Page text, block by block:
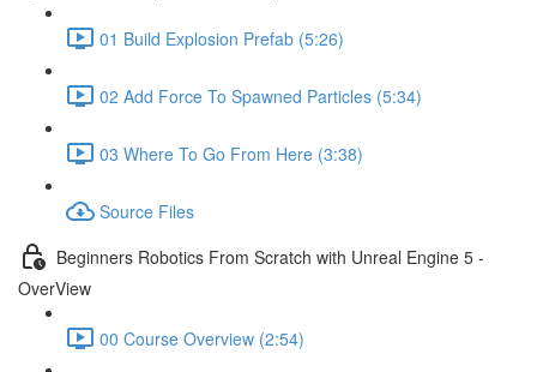
01 Build Explosion Prefab (5:26)
02 Add Force To Spawned Particles (5:34)
03 Where To Go From Here (3:38)
Source Files
Beginners Robotics From Scratch with Unreal Engine 5 -
OverView
00 Course Overview (2:54)